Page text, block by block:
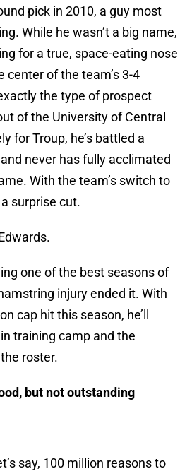
pick in 2010, a guy most
While he wasn’t a big name,
for a true, space-eating nose
center of the team’s 3-4
the type of prospect
of the University of Central
for Troup, he’s battled a
never has fully acclimated
With the team’s switch to
surprise cut.
one of the best seasons of
injury ended it. With
cap hit this season, he’ll
training camp and the
roster.
but not outstanding
say, 100 million reasons to